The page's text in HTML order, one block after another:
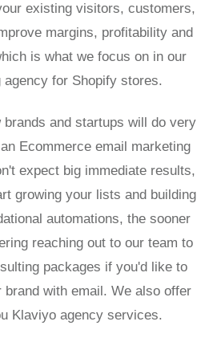
existing visitors, customers,
margins, profitability and
is what we focus on in our
agency for Shopify stores.
brands and startups will do very
Ecommerce email marketing
expect big immediate results,
growing your lists and building
automations, the sooner
reaching out to our team to
packages if you'd like to
brand with email. We also offer
Klaviyo agency services.